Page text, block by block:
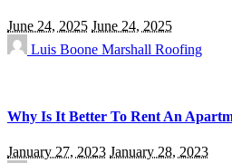
June 24, 2025 June 24, 2025
Luis Boone Marshall Roofing
Why Is It Better To Rent An
January 27, 2023 January 28, 2023